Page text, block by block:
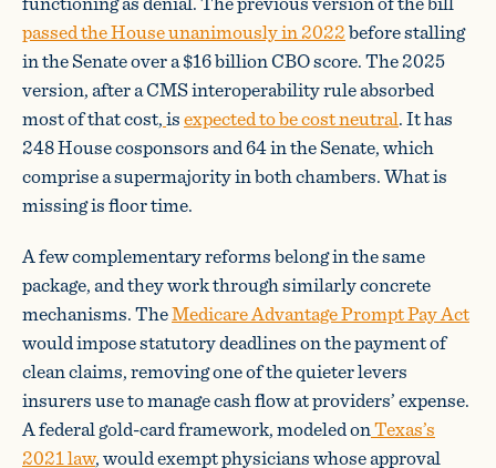
passed the House unanimously in 2022before stalling
in the Senate over a $16 billion CBO score. The 2025
version, after a CMS interoperability rule absorbed
most of that cost,isexpected to be cost neutral. It has
248 House cosponsors and 64 in the Senate, which
comprise a supermajority in both chambers. What is
missing is floor time.
A few complementary reforms belong in the same
package, and they work through similarly concrete
mechanisms. TheMedicare Advantage Prompt Pay Act
would impose statutory deadlines on the payment of
clean claims, removing one of the quieter levers
insurers use to manage cash flow at providers’ expense.
A federal gold-card framework, modeled onTexas’s
2021 law, would exempt physicians whose approval